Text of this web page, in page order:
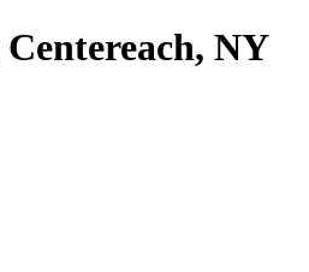
Centereach, NY